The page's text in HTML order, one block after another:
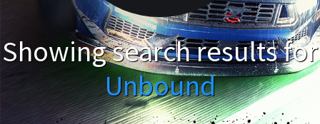
Showing search results for
Unbound